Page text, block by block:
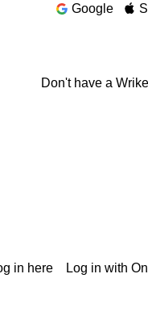
Google
Don't have a
in here Log in with